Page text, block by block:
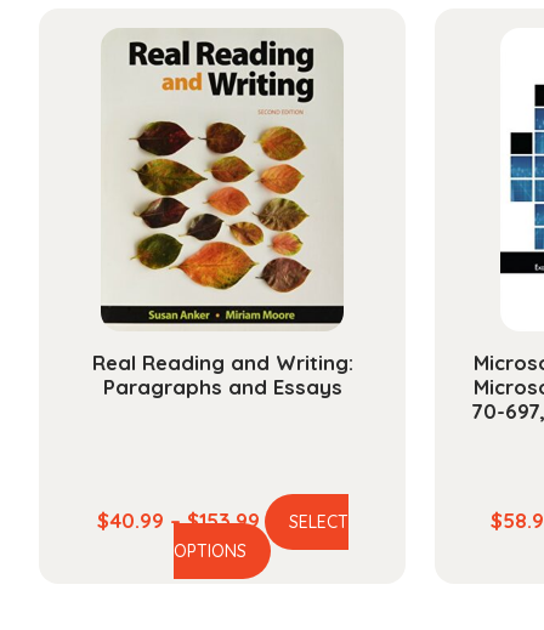
$145.99
multiple
variants.
The
options
may
be
chosen
on
the
product
page
Real Reading and Writing:
Paragraphs and Essays
$40.99 – $153.99Price
range:
$40.99
SELECT
OPTIONS
This
70-
$